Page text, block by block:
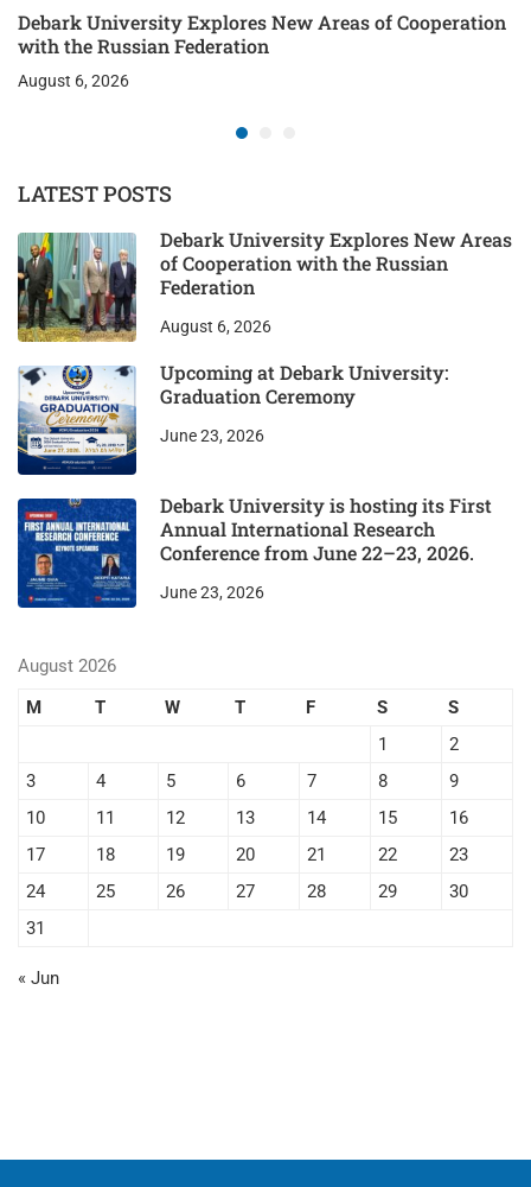
Debark University Explores New Areas of Cooperation
with the Russian Federation
August 6, 2026
LATEST POSTS
Debark University Explores New Areas
of Cooperation with the Russian
Federation
August 6, 2026
Upcoming at Debark University:
Graduation Ceremony
June 23, 2026
Debark University is hosting its First
Annual International Research
Conference from June 22–23, 2026.
June 23, 2026
August 2026
M
T W T F S
S
1
2
3
4 5 6 7 8
9
10
11 12 13 14 15
16
17
18 19 20 21 22
23
24
25 26 27 28 29
30
31
« Jun